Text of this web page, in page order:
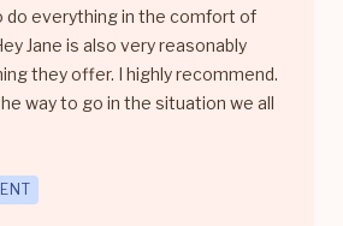
do everything in the comfort of
Jane is also very reasonably
they offer. I highly recommend.
way to go in the situation we all